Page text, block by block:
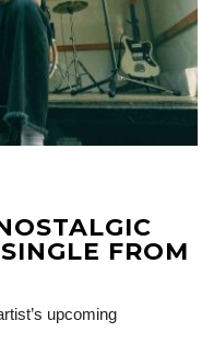
FROM
upcoming